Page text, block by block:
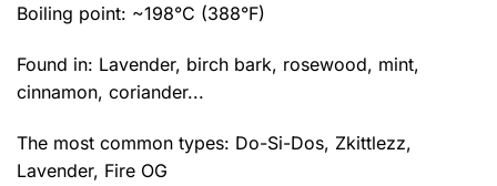
Boiling point: ~198°C (388°F)
Found in: Lavender, birch bark, rosewood, mint,
cinnamon, coriander...
The most common types: Do-Si-Dos, Zkittlezz,
Lavender, Fire OG